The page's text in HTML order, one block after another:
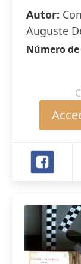
Autor:
Auguste
Número